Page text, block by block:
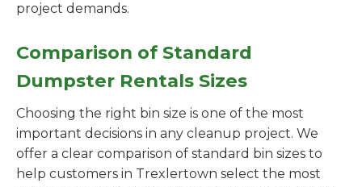
project demands.
Comparison of Standard
Dumpster Rentals Sizes
Choosing the right bin size is one of the most
important decisions in any cleanup project. We
offer a clear comparison of standard bin sizes to
help customers in Trexlertown select the most